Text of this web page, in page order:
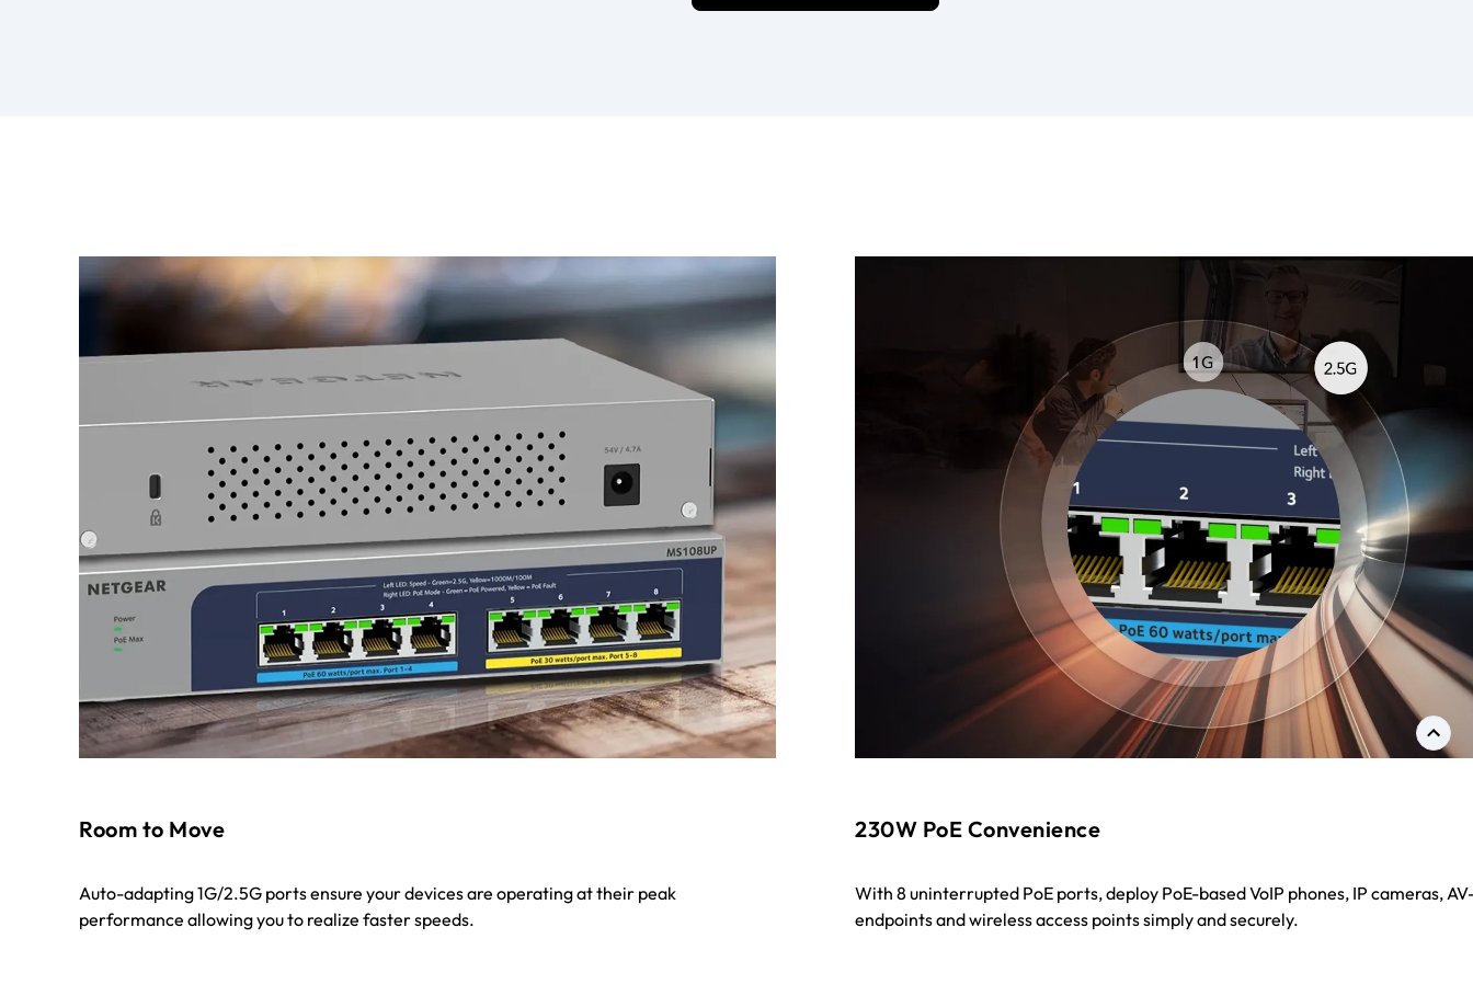
Room to Move
Auto-adapting 1G/2.5G ports ensure your devices are operating at their peak
performance allowing you to realize faster speeds.
230W PoE Convenience
With 8 uninterrupted PoE ports, deploy PoE-based VoIP phones, IP cameras,
endpoints and wireless access points simply and securely.